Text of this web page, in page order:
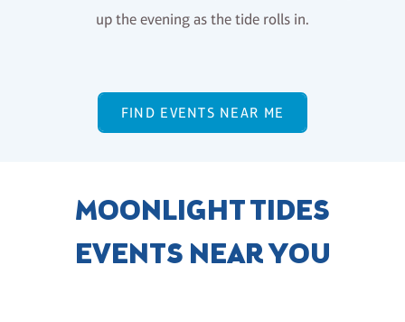
up the evening as the tide rolls in.
FIND EVENTS NEAR ME
MOONLIGHT TIDES
EVENTS NEAR YOU